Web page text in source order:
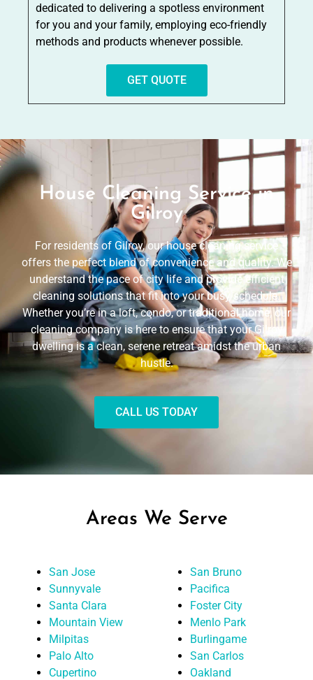
dedicated to delivering a spotless environment
for you and your family, employing eco-friendly
methods and products whenever possible.
GET QUOTE
House Cleaning Service in
Gilroy
For residents of Gilroy, our house cleaning service
offers the perfect blend of convenience and quality. We
understand the pace of city life and provide efficient
cleaning solutions that fit into your busy schedule.
Whether you’re in a loft, condo, or traditional home, our
cleaning company is here to ensure that your Gilroy
dwelling is a clean, serene retreat amidst the urban
hustle.
CALL US TODAY
Areas We Serve
San Jose
Sunnyvale
Santa Clara
Mountain View
Milpitas
Palo Alto
Cupertino
San Bruno
Pacifica
Foster City
Menlo Park
Burlingame
San Carlos
Oakland